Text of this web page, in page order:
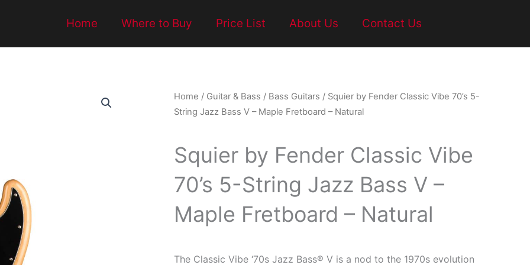
Home Where to Buy Price List About Us Contact Us
Home / Guitar & Bass / Bass Guitars / Squier by Fender Classic Vibe 70’s 5-
String Jazz Bass V – Maple Fretboard – Natural
Squier by Fender Classic Vibe
70’s 5-String Jazz Bass V –
Maple Fretboard – Natural
The Classic Vibe ‘70s Jazz Bass® V is a nod to the 1970s evolution